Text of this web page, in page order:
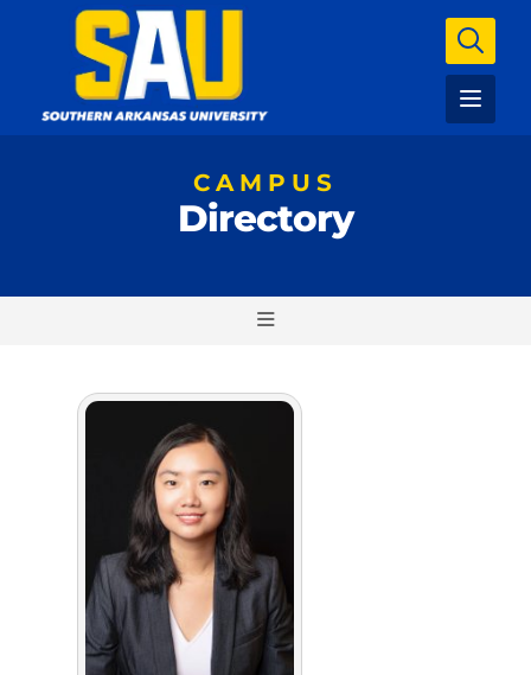
CAMPUS
Directory